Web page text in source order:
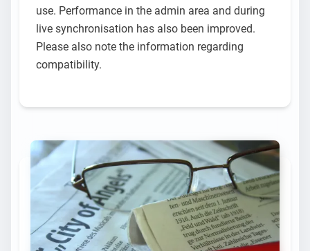
use. Performance in the admin area and during
live synchronisation has also been improved.
Please also note the information regarding
compatibility.